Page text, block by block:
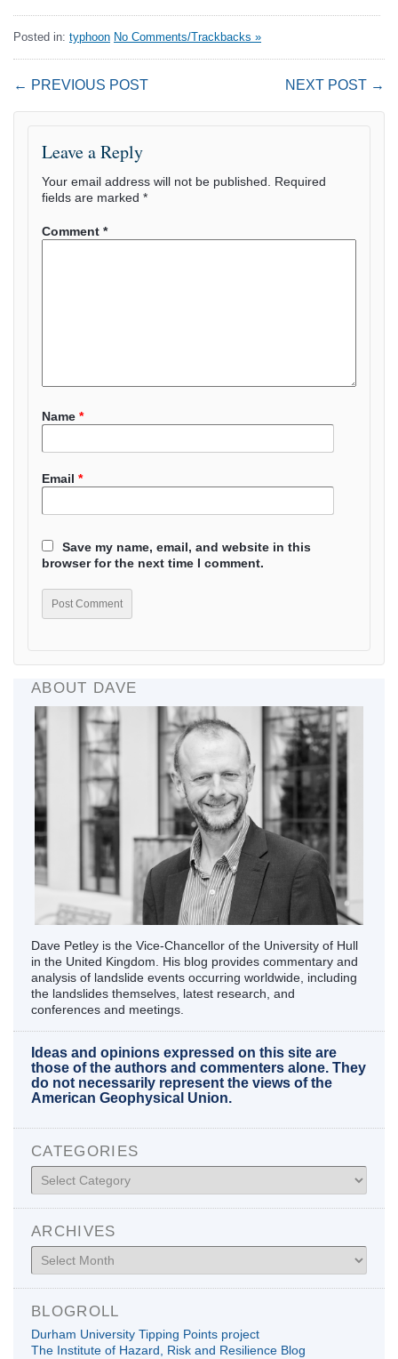
Posted in: typhoon No Comments/Trackbacks »
← PREVIOUS POST NEXT POST →
Leave a Reply
Your email address will not be published.
Required
fields are marked *
Comment *
Name *
Email *
Save my name, email, and website in this
browser for the next time I comment.
ABOUT DAVE
Dave Petley is the Vice-Chancellor of the University of Hull
in the United Kingdom. His blog provides commentary and
analysis of landslide events occurring worldwide, including
the landslides themselves, latest research, and
conferences and meetings.
Ideas and opinions expressed on this site are
those of the authors and commenters alone. They
do not necessarily represent the views of the
American Geophysical Union.
CATEGORIES
Categories
ARCHIVES
Archives
BLOGROLL
Durham University Tipping Points project
The Institute of Hazard, Risk and Resilience Blog